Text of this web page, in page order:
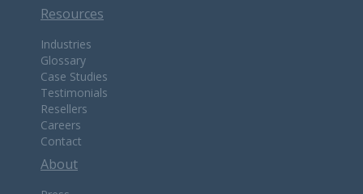
Resources
Industries
Glossary
Case Studies
Testimonials
Resellers
Careers
Contact
About